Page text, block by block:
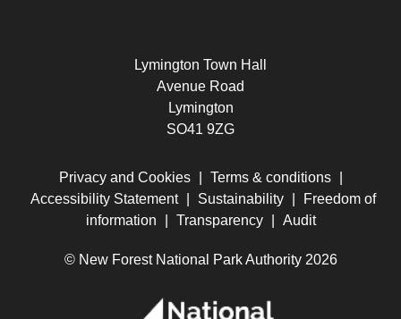
Lymington Town Hall
Avenue Road
Lymington
SO41 9ZG
Privacy and Cookies Terms & conditions
Accessibility Statement
Sustainability
Freedom of
information
Transparency Audit
© New Forest National Park Authority 2026